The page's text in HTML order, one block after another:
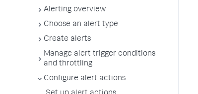
Alerting overview
Choose an alert type
Create alerts
Manage alert trigger conditions
and throttling
Configure alert actions